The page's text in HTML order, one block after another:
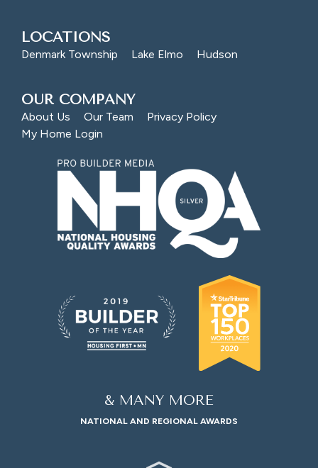
LOCATIONS
Denmark Township Lake Elmo Hudson
OUR COMPANY
About Us Our Team
Privacy Policy
My Home Login
& MANY MORE
NATIONAL AND REGIONAL AWARDS